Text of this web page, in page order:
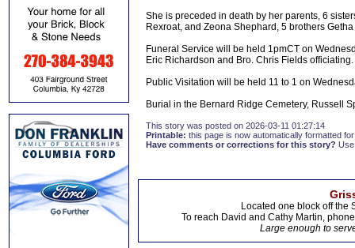
She is preceded in death by her parents, 6
Rexroat, and Zeona Shephard, 5 brothers
Funeral Service will be held 1pmCT on
Eric Richardson and Bro. Chris Fields officiating.
Public Visitation will be held 11 to 1 on
Burial in the Bernard Ridge Cemetery, Russell
This story was posted on 2026-03-11 01:27:14
Printable: this page is now automatically formatted
Have comments or corrections for this story?
Located one block off the
To reach David and Cathy Martin,
Large enough to